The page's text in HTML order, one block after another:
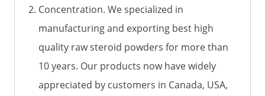
Concentration. We specialized in
manufacturing and exporting best high
quality raw steroid powders for more than
10 years. Our products now have widely
appreciated by customers in Canada, USA,